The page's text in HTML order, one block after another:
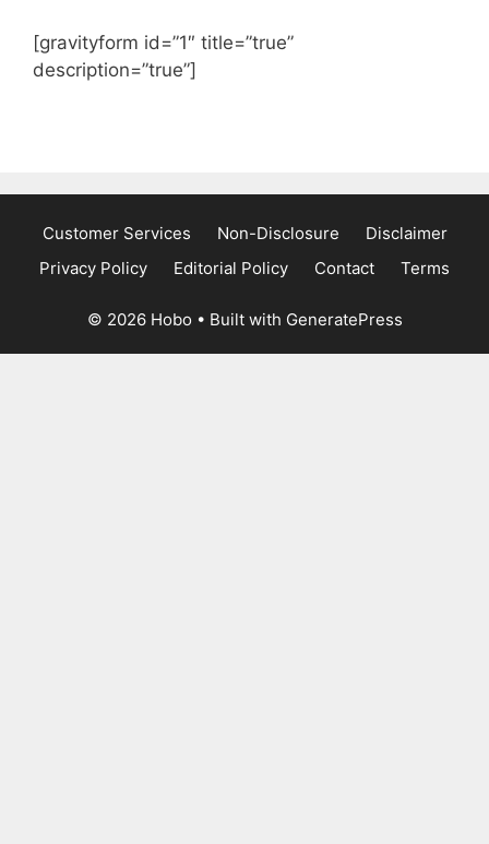
[gravityform id=”1″ title=”true”
description=”true”]
Customer Services Non-Disclosure
Disclaimer
Privacy Policy
Editorial Policy Contact Terms
© 2026 Hobo • Built with GeneratePress